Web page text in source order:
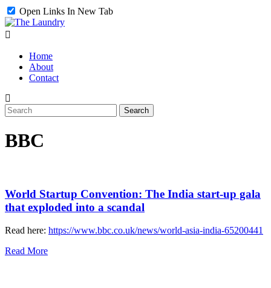
Open Links In New Tab
Home
About
Contact
BBC
World Startup Convention: The India start-up gala
that exploded into a scandal
Read here: https://www.bbc.co.uk/news/world-asia-india-65200441
Read More